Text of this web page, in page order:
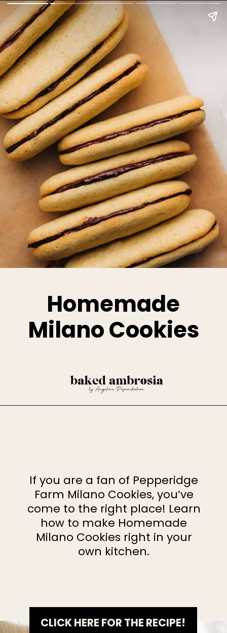
Homemade
Milano Cookies
If you are a fan of Pepperidge
Farm Milano Cookies, you’ve
come to the right place! Learn
how to make Homemade
Milano Cookies right in your
own kitchen.
CLICK HERE FOR THE RECIPE!